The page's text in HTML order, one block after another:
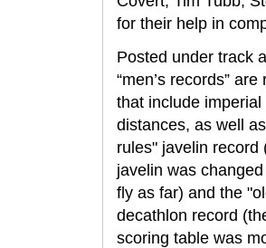
for their help in
Posted under track
“men’s records” are
that include imperial
distances, as well
rules" javelin record
javelin was
fly as far) and the
decathlon record
scoring table was